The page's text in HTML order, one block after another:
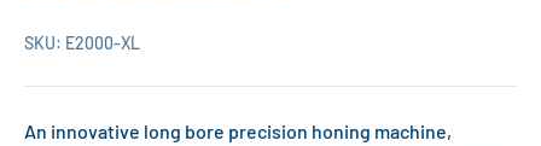
SKU: E2000-XL
An innovative long bore precision honing machine,